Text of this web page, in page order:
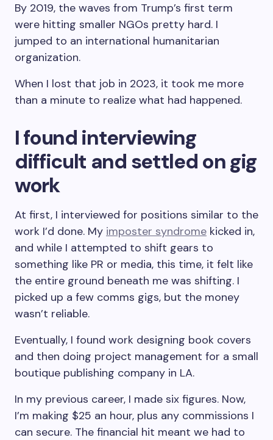
By 2019, the waves from Trump’s first term
were hitting smaller NGOs pretty hard. I
jumped to an international humanitarian
organization.
When I lost that job in 2023, it took me more
than a minute to realize what had happened.
I found interviewing
difficult and settled on gig
work
At first, I interviewed for positions similar to the
work I’d done. My imposter syndrome kicked in,
and while I attempted to shift gears to
something like PR or media, this time, it felt like
the entire ground beneath me was shifting. I
picked up a few comms gigs, but the money
wasn’t reliable.
Eventually, I found work designing book covers
and then doing project management for a small
boutique publishing company in LA.
In my previous career, I made six figures. Now,
I’m making $25 an hour, plus any commissions I
can secure. The financial hit meant we had to